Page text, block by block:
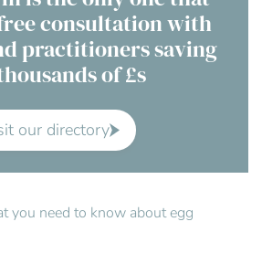
consultation with
practitioners saving
of £s
our directory
you need to know about egg